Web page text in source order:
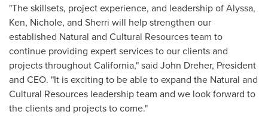
"The skillsets, project experience, and leadership of Alyssa,
Ken, Nichole, and Sherri will help strengthen our
established Natural and Cultural Resources team to
continue providing expert services to our clients and
projects throughoutCalifornia," said John Dreher, President
and CEO. "It is exciting to be able to expand the Natural and
Cultural Resources leadership team and we look forward to
the clients and projects to come."